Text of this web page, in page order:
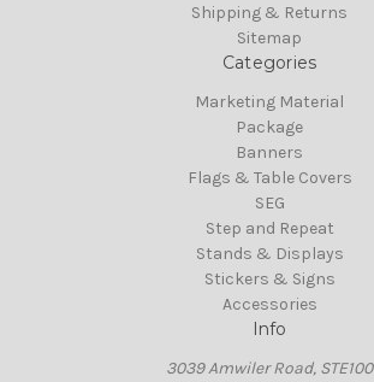
Shipping & Returns
Sitemap
Categories
Marketing Material
Package
Banners
Flags & Table Covers
SEG
Step and Repeat
Stands & Displays
Stickers & Signs
Accessories
Info
3039 Amwiler Road, STE100